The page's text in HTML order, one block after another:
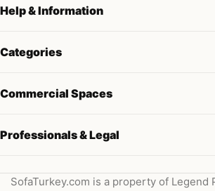
Help & Information
Categories
Commercial Spaces
Professionals & Legal
SofaTurkey.com is a property of Legend